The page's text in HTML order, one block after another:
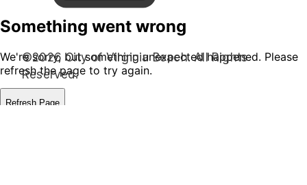
©2026 City of Virginia Beach. All Rights
Reserved.